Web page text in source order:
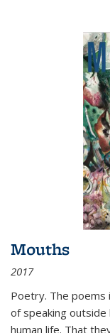
Mouths
2017
Poetry. The
of speaking outside
human life. That